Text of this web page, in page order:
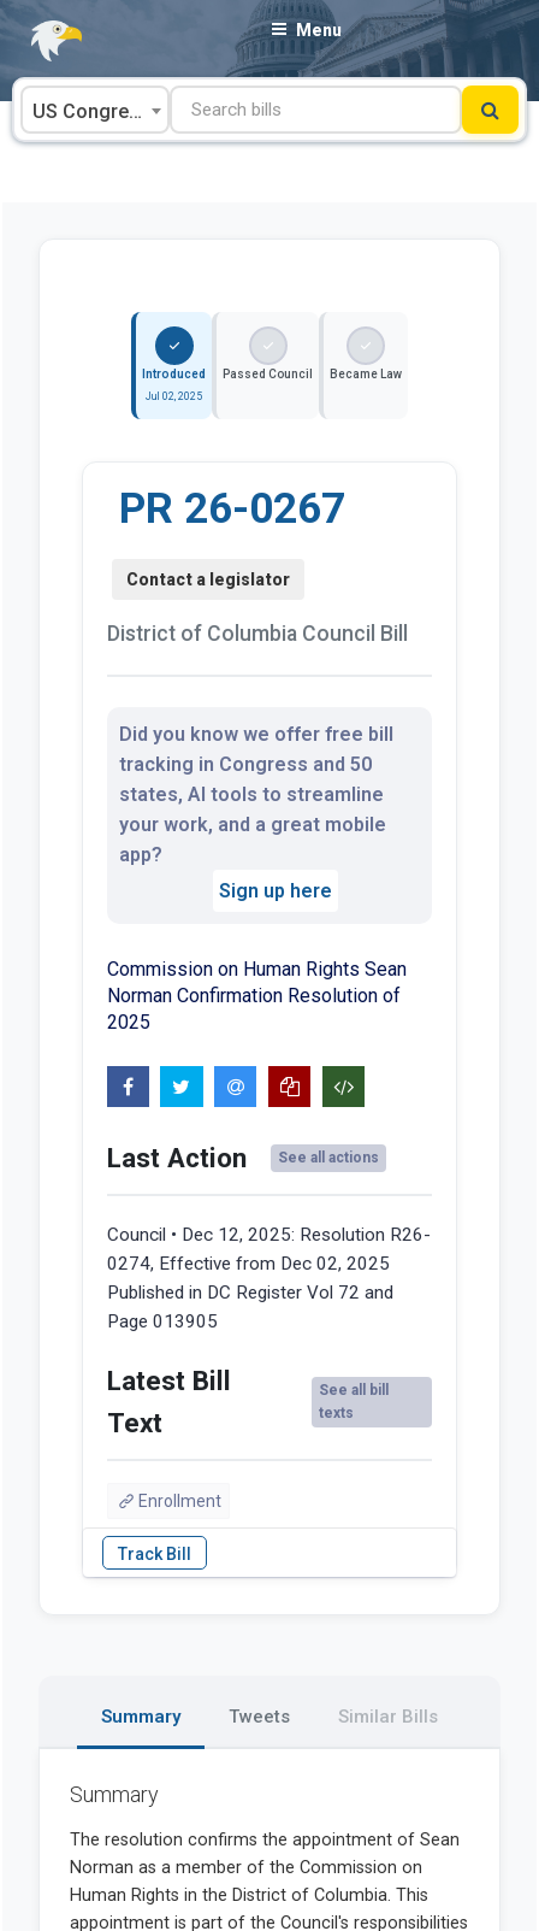
Skip
content
Menu
US Congress
Introduced
Jul 02, 2025
Passed Council Became Law
PR 26-0267
District of Columbia Council Bill
Did you know we offer free bill
tracking in Congress and 50
states, AI tools to streamline
your work, and a great mobile
app?
Sign up here
Commission on Human Rights Sean
Norman Confirmation Resolution of
2025
Last Action See all actions
Council • Dec 12, 2025: Resolution R26-
0274, Effective from Dec 02, 2025
Published in DC Register Vol 72 and
Page 013905
Latest Bill
Text
See all bill
texts
Enrollment
Summary Tweets Similar Bills
Summary